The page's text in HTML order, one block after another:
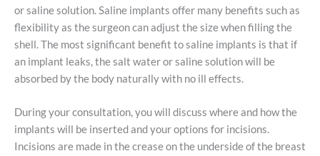
or saline solution. Saline implants offer many benefits such as
flexibility as the surgeon can adjust the size when filling the
shell. The most significant benefit to saline implants is that if
an implant leaks, the salt water or saline solution will be
absorbed by the body naturally with no ill effects.
During your consultation, you will discuss where and how the
implants will be inserted and your options for incisions.
Incisions are made in the crease on the underside of the breast